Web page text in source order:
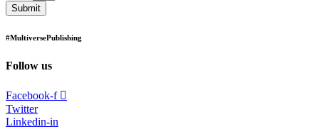
Submit
#MultiversePublishing
Follow us
Facebook-f
Twitter
Linkedin-in